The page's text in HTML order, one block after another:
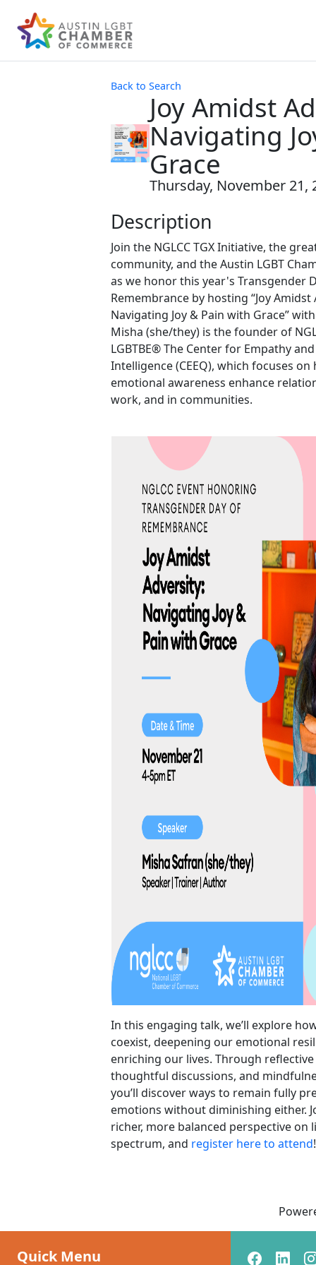
Back to Search
Joy Amidst
Navigating
Grace
Thursday, November 21,
Description
Join the NGLCC TGX Initiative, the
community, and the Austin LGBT
as we honor this year's Transgender
Remembrance by hosting “Joy Amidst
Navigating Joy & Pain with Grace”
Misha (she/they) is the founder of
LGBTBE® The Center for Empathy
Intelligence (CEEQ), which focuses
emotional awareness enhance
work, and in communities.
In this engaging talk, we’ll explore
coexist, deepening our emotional
enriching our lives. Through reflective
thoughtful discussions, and
you’ll discover ways to remain fully
emotions without diminishing either.
richer, more balanced perspective on
spectrum, and register here to attend!
Quick Menu